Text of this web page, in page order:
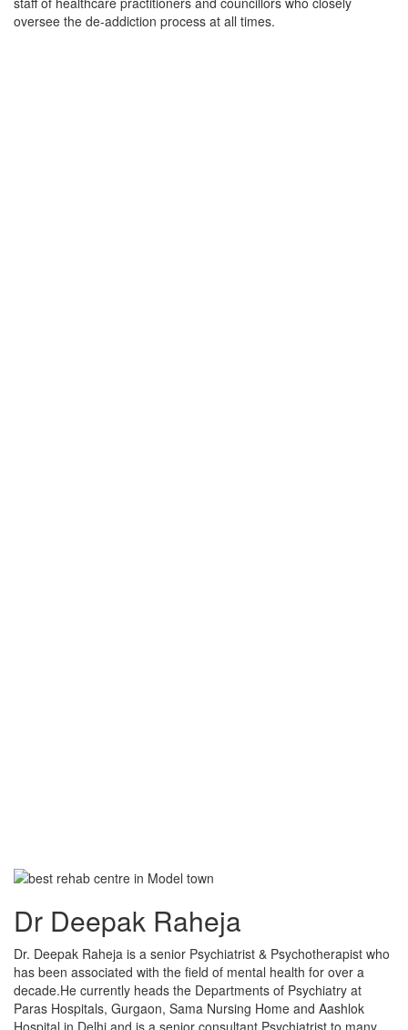
oversee the de-addiction process at all times.
Dr Deepak Raheja
Dr. Deepak Raheja is a senior Psychiatrist & Psychotherapist who
has been associated with the field of mental health for over a
decade.He currently heads the Departments of Psychiatry at
Paras Hospitals, Gurgaon, Sama Nursing Home and Aashlok